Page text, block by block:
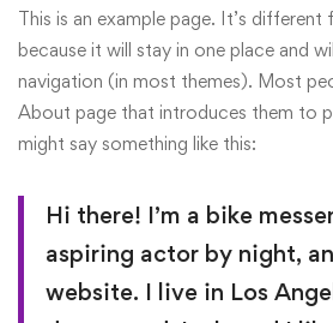
Sample
Page
This is an example page. It’s
because it will stay in one place and
navigation (in most themes). Most
About page that introduces them to
might say something like this:
Hi there! I’m a bike
aspiring actor by night,
website. I live in Los